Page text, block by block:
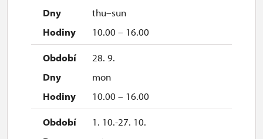
thu–sun
10.00 – 16.00
28. 9.
mon
10.00 – 16.00
1. 10.-27. 10.